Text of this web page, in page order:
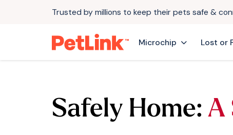
Trusted by millions to keep their pets safe &
Microchip Lost or
Safely Home: A